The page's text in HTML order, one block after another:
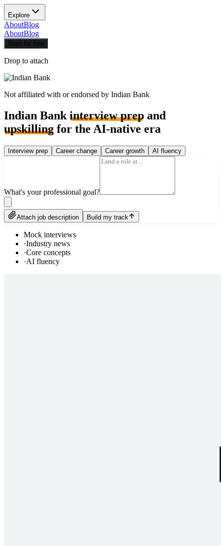
Explore
AboutBlog
AboutBlog
Start for free
Drop to attach
Not affiliated with or endorsed by Indian Bank
Indian Bank interview prep and
upskilling for the AI-native era
Interview prep Career change Career growth AI fluency
What's your professional goal?
Attach job description Build my track
Mock interviews
·Industry news
·Core concepts
·AI fluency